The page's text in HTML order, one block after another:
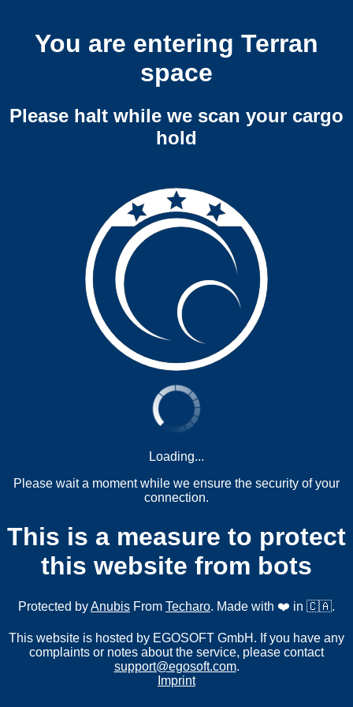
You are entering Terran
space
Please halt while we scan your cargo
hold
Loading...
Please wait a moment while we ensure the security of your
connection.
This is a measure to protect
this website from bots
Protected byAnubis From Techaro. Made with ❤️ in 🇨🇦.
This website is hosted by EGOSOFT GmbH. If you have any
complaints or notes about the service, please contact
support@egosoft.com.
Imprint